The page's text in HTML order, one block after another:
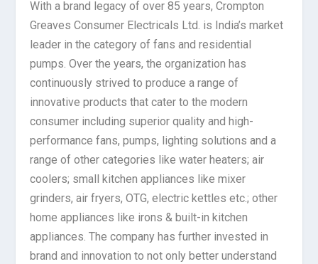
With a brand legacy of over 85 years, Crompton
Greaves Consumer Electricals Ltd. is India’s market
leader in the category of fans and residential
pumps. Over the years, the organization has
continuously strived to produce a range of
innovative products that cater to the modern
consumer including superior quality and high-
performance fans, pumps, lighting solutions and a
range of other categories like water heaters; air
coolers; small kitchen appliances like mixer
grinders, air fryers, OTG, electric kettles etc.; other
home appliances like irons & built-in kitchen
appliances. The company has further invested in
brand and innovation to not only better understand